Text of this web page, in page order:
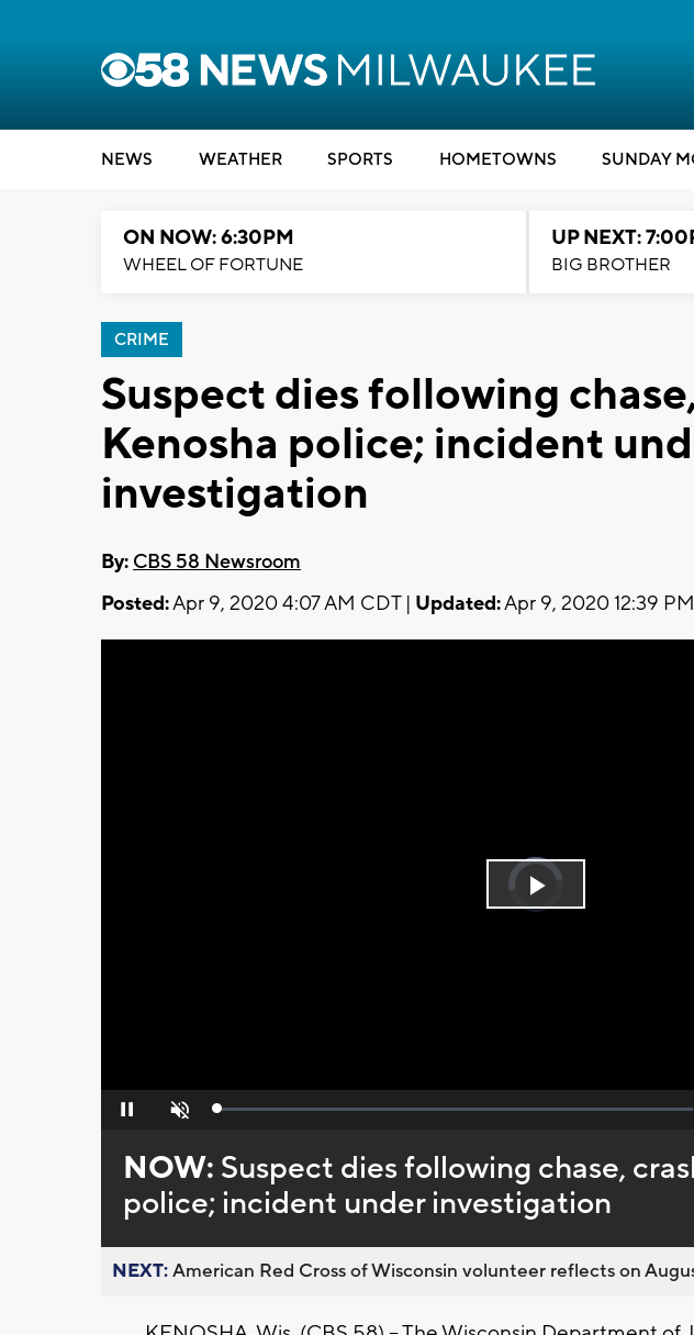
NEWS WEATHER SPORTS HOMETOWNS SUNDAY
ON NOW: 6:30PM
WHEEL OF FORTUNE
UP NEXT:
BIG BROTHER
CRIME
Suspect dies following
Kenosha police; incident
investigation
By: CBS 58 Newsroom
Posted:Apr 9, 2020 4:07 AM CDT | Updated:Apr 9, 2020 12:39
Video
Player
Play
Pause Unmute Loaded:
NOW: Suspect dies following chase,
police; incident under investigation
NEXT:American Red Cross of Wisconsin volunteer reflects on